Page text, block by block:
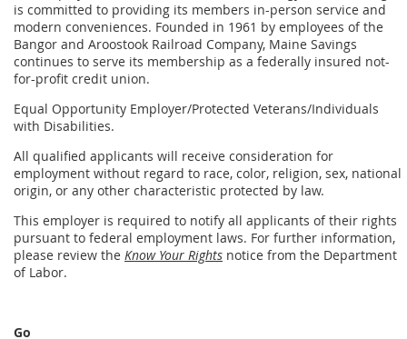
is committed to providing its members in-person service and
modern conveniences. Founded in 1961 by employees of the
Bangor and Aroostook Railroad Company, Maine Savings
continues to serve its membership as a federally insured not-
for-profit credit union.
Equal Opportunity Employer/Protected Veterans/Individuals
with Disabilities.
All qualified applicants will receive consideration for
employment without regard to race, color, religion, sex, national
origin, or any other characteristic protected by law.
This employer is required to notify all applicants of their rights
pursuant to federal employment laws. For further information,
please review the Know Your Rights notice from the Department
of Labor.
Go